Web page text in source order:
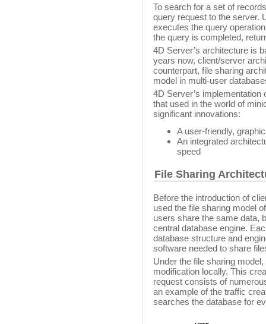
To search for a set of
query request to the server.
executes the query
the query is completed,
4D Server’s architecture is
years now, client/server
counterpart, file sharing
model in multi-user
4D Server’s
that used in the world of
significant innovations:
A user-friendly,
An integrated
speed
File Sharing
Before the introduction of
used the file sharing model
users share the same data,
central database engine.
database structure and
software needed to share
Under the file sharing
modification locally. This
request consists of
an example of the traffic
searches the database for